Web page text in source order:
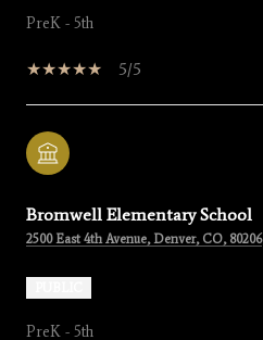
PreK - 5th
5/5
Bromwell Elementary School
2500 East 4th Avenue, Denver, CO, 80206
PreK - 5th